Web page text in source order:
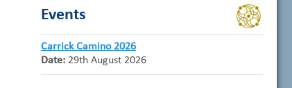
Events
Carrick Camino 2026
Date: 29th August 2026